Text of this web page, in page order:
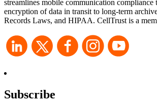
streamlines mobile communication
encryption of data in transit to long-term
Records Laws, and HIPAA. CellTrust is a
Subscribe